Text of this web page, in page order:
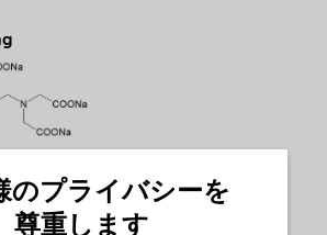
as stabilizer in peroxide and
のプライバシーを
尊重します